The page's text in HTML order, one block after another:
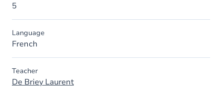
5
Language
French
Teacher
De Briey Laurent